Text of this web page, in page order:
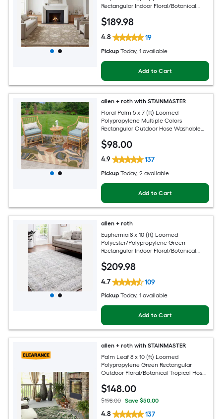
Rectangular Indoor Floral/Botanical
Area rug
$189.98
4.8 19
Pickup Today, 1 available
Add to Cart
allen + roth with STAINMASTER
Floral Palm 5 x 7 (ft) Loomed
Polypropylene Multiple Colors
Rectangular Outdoor Hose Washable
$98.00
4.9 137
Pickup Today, 2 available
Add to Cart
allen + roth
Euphemia 8 x 10 (ft) Loomed
Polyester/Polypropylene Green
Rectangular Indoor Floral/Botanical
Area rug
$209.98
4.7 109
Pickup Today, 1 available
Add to Cart
allen + roth with STAINMASTER
Palm Leaf 8 x 10 (ft) Loomed
Polypropylene Green Rectangular
Outdoor Floral/Botanical Tropical Hose
$148.00
$198.00 Save $50.00
4.8 137